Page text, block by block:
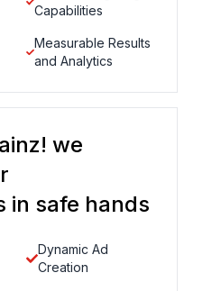
Capabilities
Measurable Results
and Analytics
we
in safe hands
Dynamic Ad
Creation